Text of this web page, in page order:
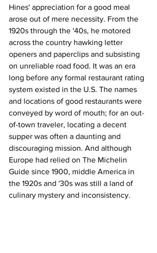
Hines' appreciation for a good meal
arose out of mere necessity. From the
1920s through the '40s, he motored
across the country hawking letter
openers and paperclips and subsisting
on unreliable road food. It was an era
long before any formal restaurant rating
system existed in the U.S. The names
and locations of good restaurants were
conveyed by word of mouth; for an out-
of-town traveler, locating a decent
supper was often a daunting and
discouraging mission. And although
Europe had relied on The Michelin
Guide since 1900, middle America in
the 1920s and '30s was still a land of
culinary mystery and inconsistency.